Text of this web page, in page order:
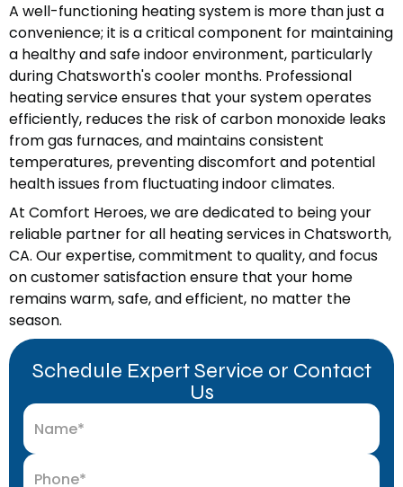
A well-functioning heating system is more than just a
convenience; it is a critical component for maintaining
a healthy and safe indoor environment, particularly
during Chatsworth's cooler months. Professional
heating service ensures that your system operates
efficiently, reduces the risk of carbon monoxide leaks
from gas furnaces, and maintains consistent
temperatures, preventing discomfort and potential
health issues from fluctuating indoor climates.
At Comfort Heroes, we are dedicated to being your
reliable partner for all heating services in Chatsworth,
CA. Our expertise, commitment to quality, and focus
on customer satisfaction ensure that your home
remains warm, safe, and efficient, no matter the
season.
Schedule Expert Service or Contact
Us